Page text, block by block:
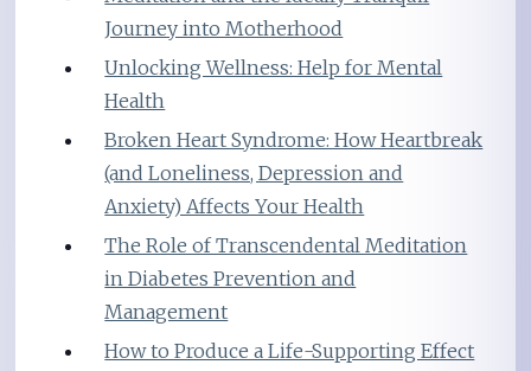
Journey into Motherhood
Unlocking Wellness: Help for Mental
Health
Broken Heart Syndrome: How Heartbreak
(and Loneliness, Depression and
Anxiety) Affects Your Health
The Role of Transcendental Meditation
in Diabetes Prevention and
Management
How to Produce a Life-Supporting Effect